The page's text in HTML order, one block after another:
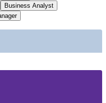
Tobago
Business Analyst